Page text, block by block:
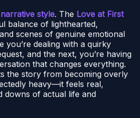
narrative style. The Love at First
balance of lighthearted,
scenes of genuine emotional
you’re dealing with a quirky
and the next, you’re having
that changes everything.
the story from becoming overly
heavy—it feels real,
downs of actual life and